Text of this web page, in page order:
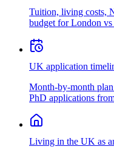
Tuition, living costs,
budget for London vs
UK application
Month-by-month
PhD applications
Living in the UK as